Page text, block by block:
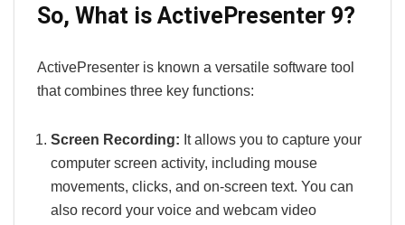
So, What is ActivePresenter 9?
ActivePresenter is known a versatile software tool
that combines three key functions:
Screen Recording: It allows you to capture your
computer screen activity, including mouse
movements, clicks, and on-screen text. You can
also record your voice and webcam video